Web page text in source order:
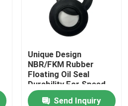
Unique Design
NBR/FKM Rubber
Floating Oil Seal
Durability For Speed
Up
Send Inquiry